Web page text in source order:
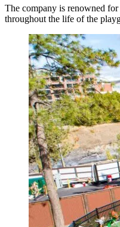
The company is renowned
throughout the life of the